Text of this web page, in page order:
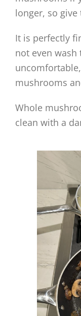
longer, so
It is perfectly
not even wash
mushrooms
Whole
clean with a